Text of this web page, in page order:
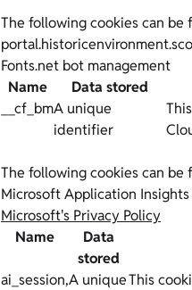
The following cookies can
Fonts.net bot management
Name
Data stored
__cf_bmA unique
identifier
The following cookies can
Microsoft Application Insights
Microsoft's Privacy Policy
Name
Data
stored
ai_session,A uniqueThis